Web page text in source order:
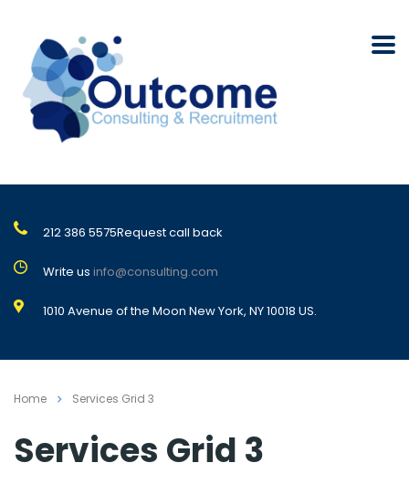
212 386 5575Request call back
Write us info@consulting.com
1010 Avenue of the Moon New York, NY 10018 US.
Home Services Grid 3
Services Grid 3